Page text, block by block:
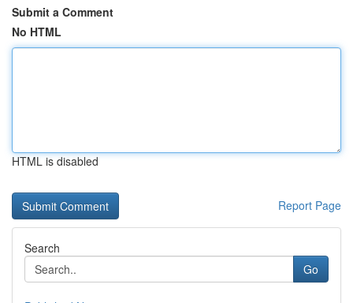
Submit a Comment
No HTML
HTML is disabled
Report Page
Search
Go